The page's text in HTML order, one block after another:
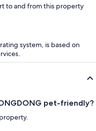
to and from this property
system, is based on
pet-friendly?